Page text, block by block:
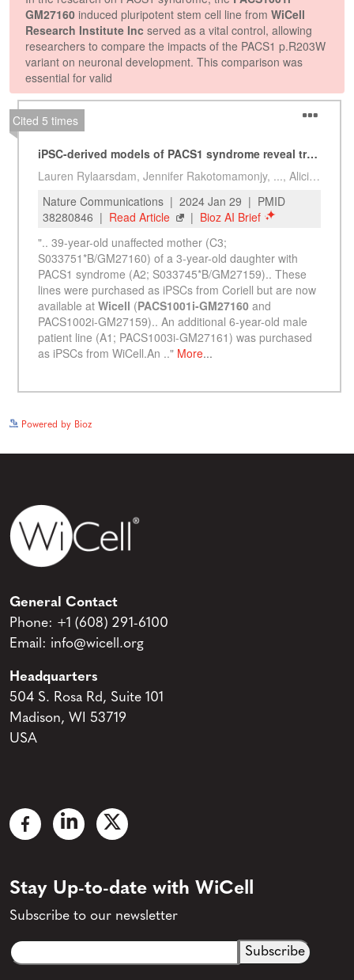
Powered by Bioz
General Contact
Phone: +1 (608) 291-6100
Email: info@wicell.org
Headquarters
504 S. Rosa Rd, Suite 101
Madison, WI 53719
USA
Stay Up-to-date with WiCell
Subscribe to our newsletter
Email
CAPTCHA